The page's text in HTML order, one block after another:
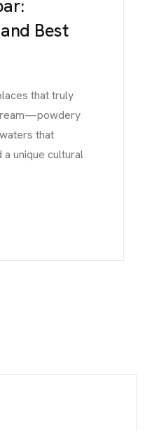
Best
that truly
that
unique cultural